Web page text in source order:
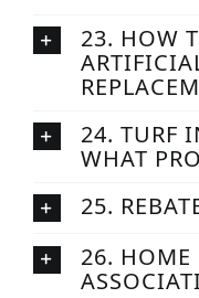
23. HOW
24. TURF
WHAT
25.
26. HOME